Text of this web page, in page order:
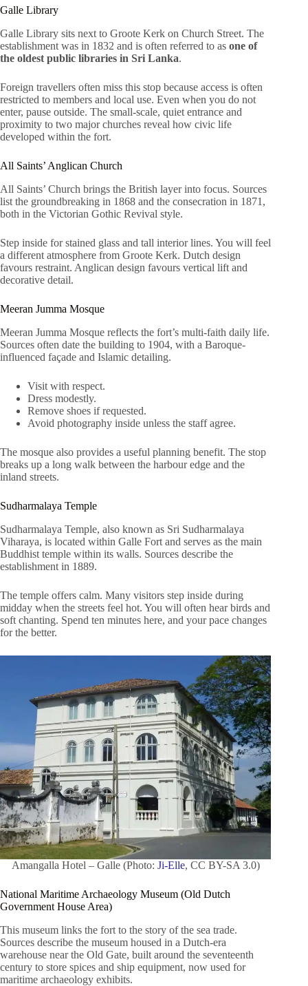
Galle Library
Galle Library sits next to Groote Kerk on Church Street. The
establishment was in 1832 and is often referred to as one of
the oldest public libraries in Sri Lanka.
Foreign travellers often miss this stop because access is often
restricted to members and local use. Even when you do not
enter, pause outside. The small-scale, quiet entrance and
proximity to two major churches reveal how civic life
developed within the fort.
All Saints’ Anglican Church
All Saints’ Church brings the British layer into focus. Sources
list the groundbreaking in 1868 and the consecration in 1871,
both in the Victorian Gothic Revival style.
Step inside for stained glass and tall interior lines. You will feel
a different atmosphere from Groote Kerk. Dutch design
favours restraint. Anglican design favours vertical lift and
decorative detail.
Meeran Jumma Mosque
Meeran Jumma Mosque reflects the fort’s multi-faith daily life.
Sources often date the building to 1904, with a Baroque-
influenced façade and Islamic detailing.
Visit with respect.
Dress modestly.
Remove shoes if requested.
Avoid photography inside unless the staff agree.
The mosque also provides a useful planning benefit. The stop
breaks up a long walk between the harbour edge and the
inland streets.
Sudharmalaya Temple
Sudharmalaya Temple, also known as Sri Sudharmalaya
Viharaya, is located within Galle Fort and serves as the main
Buddhist temple within its walls. Sources describe the
establishment in 1889.
The temple offers calm. Many visitors step inside during
midday when the streets feel hot. You will often hear birds and
soft chanting. Spend ten minutes here, and your pace changes
for the better.
Amangalla Hotel – Galle (Photo: Ji-Elle, CC BY-SA 3.0)
National Maritime Archaeology Museum (Old Dutch
Government House Area)
This museum links the fort to the story of the sea trade.
Sources describe the museum housed in a Dutch-era
warehouse near the Old Gate, built around the seventeenth
century to store spices and ship equipment, now used for
maritime archaeology exhibits.